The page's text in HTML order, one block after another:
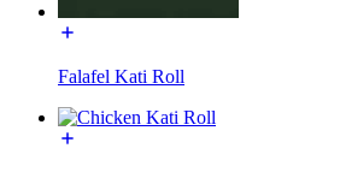
Falafel Kati Roll